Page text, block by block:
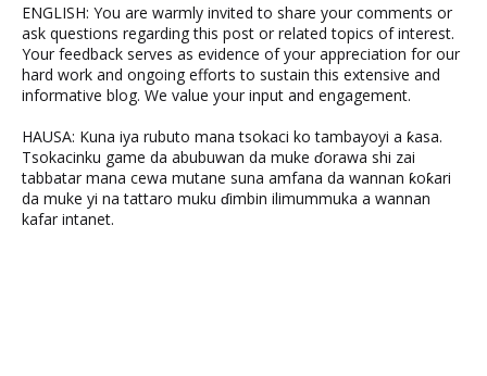
ENGLISH: You are warmly invited to share your comments or
ask questions regarding this post or related topics of interest.
Your feedback serves as evidence of your appreciation for our
hard work and ongoing efforts to sustain this extensive and
informative blog. We value your input and engagement.
HAUSA: Kuna iya rubuto mana tsokaci ko tambayoyi a ƙasa.
Tsokacinku game da abubuwan da muke ɗorawa shi zai
tabbatar mana cewa mutane suna amfana da wannan ƙoƙari
da muke yi na tattaro muku ɗimbin ilimummuka a wannan
kafar intanet.